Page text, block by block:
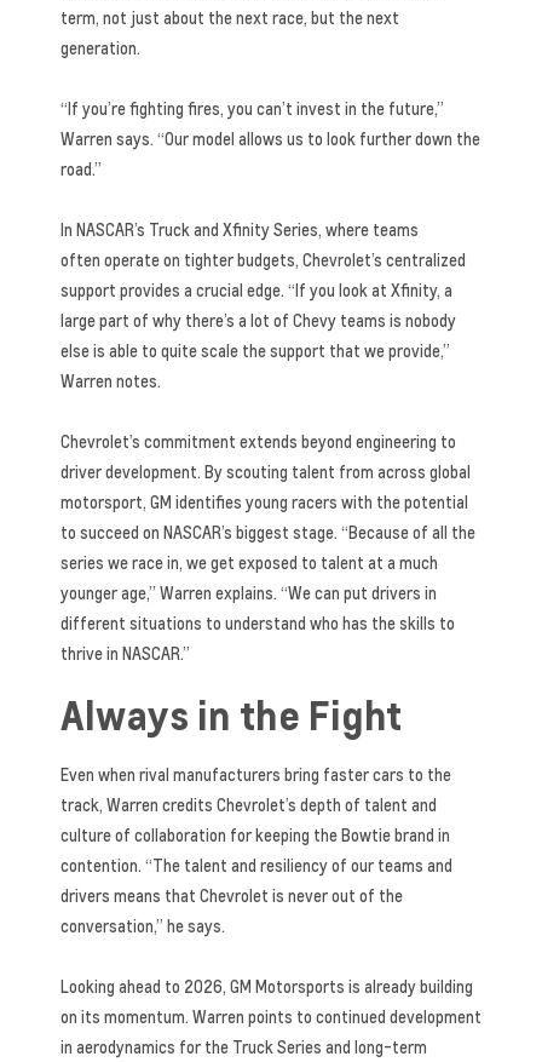
term, not just about the next race, but the next
generation.
“If you’re fighting fires, you can’t invest in the future,”
Warren says. “Our model allows us to look further down the
road.”
In NASCAR’s Truck and Xfinity Series, where teams
often operate on tighter budgets, Chevrolet’s centralized
support provides a crucial edge. “If you look at Xfinity, a
large part of why there’s a lot of Chevy teams is nobody
else is able to quite scale the support that we provide,”
Warren notes.
Chevrolet’s commitment extends beyond engineering to
driver development. By scouting talent from across global
motorsport, GM identifies young racers with the potential
to succeed on NASCAR’s biggest stage. “Because of all the
series we race in, we get exposed to talent at a much
younger age,” Warren explains. “We can put drivers in
different situations to understand who has the skills to
thrive in NASCAR.”
Always in the Fight
Even when rival manufacturers bring faster cars to the
track, Warren credits Chevrolet’s depth of talent and
culture of collaboration for keeping the Bowtie brand in
contention. “The talent and resiliency of our teams and
drivers means that Chevrolet is never out of the
conversation,” he says.
Looking ahead to 2026, GM Motorsports is already building
on its momentum. Warren points to continued development
in aerodynamics for the Truck Series and long-term